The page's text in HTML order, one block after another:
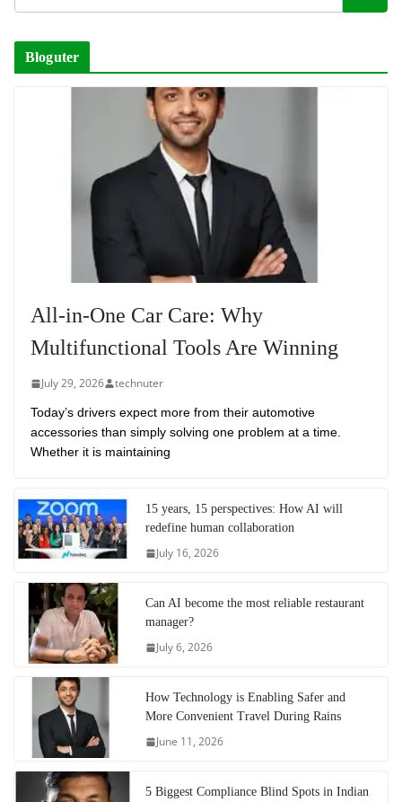
Bloguter
All-in-One Car Care: Why
Multifunctional Tools Are Winning
July 29, 2026 technuter
Today’s drivers expect more from their automotive
accessories than simply solving one problem at a time.
Whether it is maintaining
15 years, 15 perspectives: How AI will
redefine human collaboration
July 16, 2026
Can AI become the most reliable restaurant
manager?
July 6, 2026
How Technology is Enabling Safer and
More Convenient Travel During Rains
June 11, 2026
5 Biggest Compliance Blind Spots in Indian